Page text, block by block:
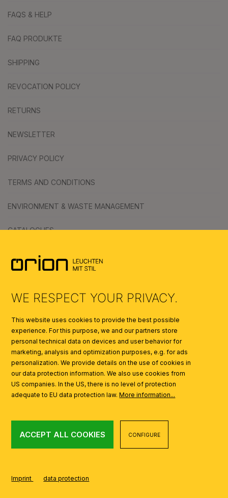
FAQS & HELP
FAQ PRODUKTE
SHIPPING
REVOCATION POLICY
RETURNS
NEWSLETTER
PRIVACY POLICY
TERMS AND CONDITIONS
ENVIRONMENT & WASTE MANAGEMENT
CATALOGUES
SYMBOLS
WE RESPECT YOUR PRIVACY.
This website uses cookies to provide the best possible
experience. For this purpose, we and our partners store
personal technical data on devices and user behavior for
marketing, analysis and optimization purposes, e.g. for ads
personalization. We provide details on the use of cookies in
our data protection information. We also use cookies from
US companies. In the US, there is no level of protection
adequate to EU data protection law.More information...
ACCEPT ALL COOKIES CONFIGURE
Imprint data protection